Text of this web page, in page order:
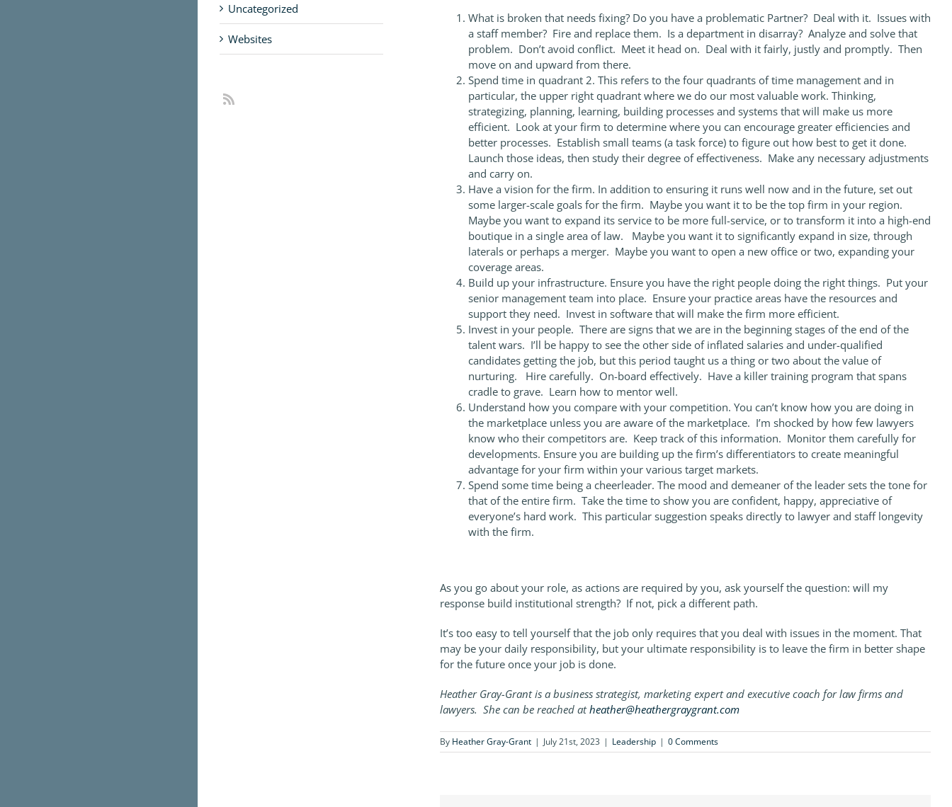
What is broken that needs fixing? Do you have a problematic Partner? Deal with it. Issues with
a staff member? Fire and replace them. Is a department in disarray? Analyze and solve that
problem. Don’t avoid conflict. Meet it head on. Deal with it fairly, justly and promptly. Then
move on and upward from there.
Spend time in quadrant 2. This refers to the four quadrants of time management and in
particular, the upper right quadrant where we do our most valuable work. Thinking,
strategizing, planning, learning, building processes and systems that will make us more
efficient. Look at your firm to determine where you can encourage greater efficiencies and
better processes. Establish small teams (a task force) to figure out how best to get it done.
Launch those ideas, then study their degree of effectiveness. Make any necessary adjustments
and carry on.
Have a vision for the firm. In addition to ensuring it runs well now and in the future, set out
some larger-scale goals for the firm. Maybe you want it to be the top firm in your region.
Maybe you want to expand its service to be more full-service, or to transform it into a high-end
boutique in a single area of law. Maybe you want it to significantly expand in size, through
laterals or perhaps a merger. Maybe you want to open a new office or two, expanding your
coverage areas.
Build up your infrastructure. Ensure you have the right people doing the right things. Put your
senior management team into place. Ensure your practice areas have the resources and
support they need. Invest in software that will make the firm more efficient.
Invest in your people. There are signs that we are in the beginning stages of the end of the
talent wars. I’ll be happy to see the other side of inflated salaries and under-qualified
candidates getting the job, but this period taught us a thing or two about the value of
nurturing. Hire carefully. On-board effectively. Have a killer training program that spans
cradle to grave. Learn how to mentor well.
Understand how you compare with your competition. You can’t know how you are doing in
the marketplace unless you are aware of the marketplace. I’m shocked by how few lawyers
know who their competitors are. Keep track of this information. Monitor them carefully for
developments. Ensure you are building up the firm’s differentiators to create meaningful
advantage for your firm within your various target markets.
Spend some time being a cheerleader. The mood and demeaner of the leader sets the tone for
that of the entire firm. Take the time to show you are confident, happy, appreciative of
everyone’s hard work. This particular suggestion speaks directly to lawyer and staff longevity
with the firm.
As you go about your role, as actions are required by you, ask yourself the question: will my
response build institutional strength? If not, pick a different path.
It’s too easy to tell yourself that the job only requires that you deal with issues in the moment. That
may be your daily responsibility, but your ultimate responsibility is to leave the firm in better shape
for the future once your job is done.
Heather Gray-Grant is a business strategist, marketing expert and executive coach for law firms and
lawyers. She can be reached atheather@heathergraygrant.com
By Heather Gray-Grant | July 21st, 2023 | Leadership | 0 Comments
Uncategorized
Websites